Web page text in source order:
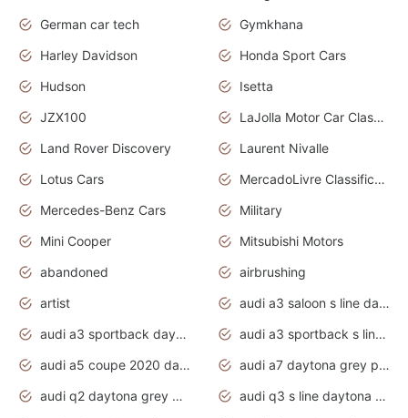
German car tech
Gymkhana
Harley Davidson
Honda Sport Cars
Hudson
Isetta
JZX100
LaJolla Motor Car Classic 2011
Land Rover Discovery
Laurent Nivalle
Lotus Cars
MercadoLivre Classificados
Mercedes-Benz Cars
Military
Mini Cooper
Mitsubishi Motors
abandoned
airbrushing
artist
audi a3 saloon s line daytona grey
audi a3 sportback daytona grey s line
audi a3 sportback s line 2020 daytona grey
audi a5 coupe 2020 daytona grey
audi a7 daytona grey pearl effect
audi q2 daytona grey pearl effect
audi q3 s line daytona grey 2020